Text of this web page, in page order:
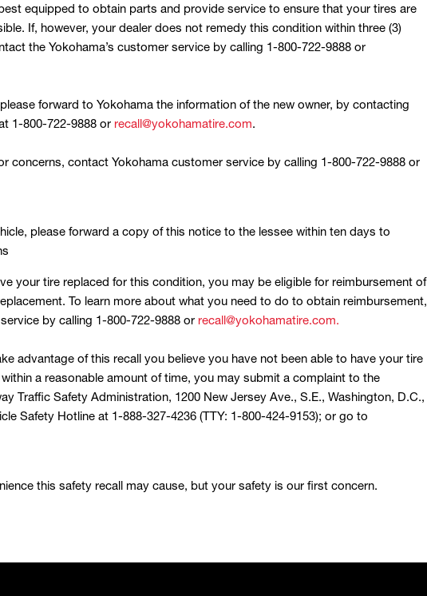
equipped to obtain parts and provide service to ensure that your tires are
If, however, your dealer does not remedy this condition within three (3)
the Yokohama’s customer service by calling 1-800-722-9888 or
forward to Yokohama the information of the new owner, by contacting
1-800-722-9888 or recall@yokohamatire.com.
concerns, contact Yokohama customer service by calling 1-800-722-9888 or
please forward a copy of this notice to the lessee within ten days to
your tire replaced for this condition, you may be eligible for reimbursement of
To learn more about what you need to do to obtain reimbursement,
by calling 1-800-722-9888 or recall@yokohamatire.com.
advantage of this recall you believe you have not been able to have your tire
a reasonable amount of time, you may submit a complaint to the
Traffic Safety Administration, 1200 New Jersey Ave., S.E., Washington, D.C.,
Safety Hotline at 1-888-327-4236 (TTY: 1-800-424-9153); or go to
this safety recall may cause, but your safety is our first concern.